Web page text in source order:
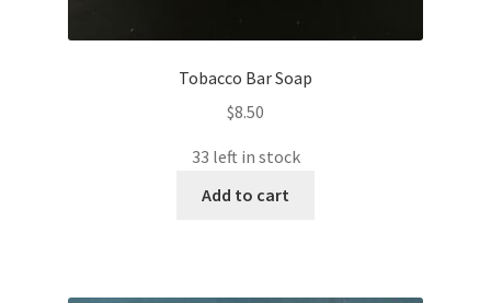
Tobacco Bar Soap
$8.50
33 left in stock
Add to cart